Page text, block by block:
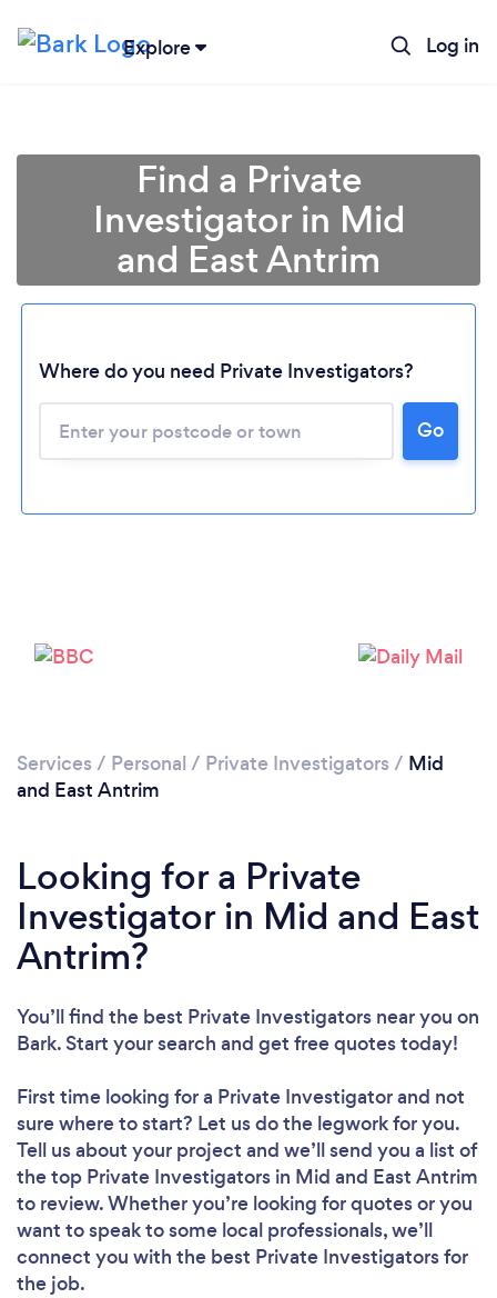
Explore Log in
Loading...
Please wait ...
Find a Private
Investigator in Mid
and East Antrim
Where do you need Private Investigators?
Go
Services / Personal / Private Investigators / Mid
and East Antrim
Looking for a Private
Investigator in Mid and East
Antrim?
You’ll find the best Private Investigators near you on
Bark. Start your search and get free quotes today!
First time looking for a Private Investigatorand not
sure where to start? Let us do the legwork for you.
Tell us about your project and we’ll send you a list of
the top Private Investigators in Mid and East Antrim
to review. Whether you’re looking for quotes or you
want to speak to some local professionals, we’ll
connect you with the best Private Investigators for
the job.